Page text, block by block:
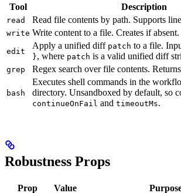
Tool Description
read Read file contents by path. Supports
write Write content to a file. Creates if absent.
edit
Apply a unified diff patch to a file.
}, where patch is a valid unified diff
grep Regex search over file contents.
bash
Executes shell commands in the
directory. Unsandboxed by default, so
continueOnFail and timeoutMs.
Robustness Props
Prop Value